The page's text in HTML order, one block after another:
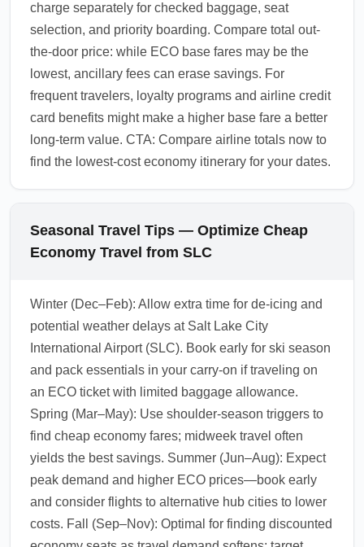
charge separately for checked baggage, seat
selection, and priority boarding. Compare total out-
the-door price: while ECO base fares may be the
lowest, ancillary fees can erase savings. For
frequent travelers, loyalty programs and airline credit
card benefits might make a higher base fare a better
long-term value. CTA: Compare airline totals now to
find the lowest-cost economy itinerary for your dates.
Seasonal Travel Tips — Optimize Cheap
Economy Travel from SLC
Winter (Dec–Feb): Allow extra time for de-icing and
potential weather delays at Salt Lake City
International Airport (SLC). Book early for ski season
and pack essentials in your carry-on if traveling on
an ECO ticket with limited baggage allowance.
Spring (Mar–May): Use shoulder-season triggers to
find cheap economy fares; midweek travel often
yields the best savings. Summer (Jun–Aug): Expect
peak demand and higher ECO prices—book early
and consider flights to alternative hub cities to lower
costs. Fall (Sep–Nov): Optimal for finding discounted